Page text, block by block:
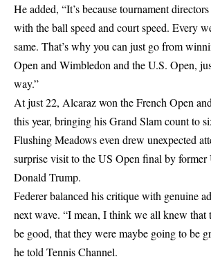
He added, “It’s because tournament
with the ball speed and court speed. Every
same. That’s why you can just go from
Open and Wimbledon and the U.S. Open,
way.”
At just 22, Alcaraz won the French Open
this year, bringing his Grand Slam count to
Flushing Meadows even drew unexpected
surprise visit to the US Open final by former
Donald Trump.
Federer balanced his critique with genuine
next wave. “I mean, I think we all knew that
be good, that they were maybe going to be
he told Tennis Channel.